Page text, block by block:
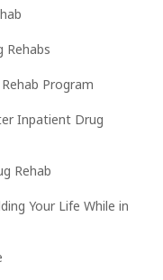
Rehabs
Program
Inpatient Drug
Rehab
Your Life While in